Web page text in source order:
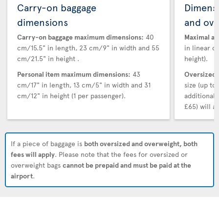
Carry-on baggage
dimensions
Carry-on baggage maximum dimensions: 40
cm/15.5" in length, 23 cm/9" in width and 55
cm/21.5" in height .
Personal item maximum dimensions: 43
cm/17" in length, 13 cm/5" in width and 31
cm/12" in height (1 per passenger).
and
Maximal
in linear
height).
Oversized
size (up to
additional
£65) will
If a piece of baggage is both oversized and overweight, both
fees will apply. Please note that the fees for oversized or
overweight bags cannot be prepaid and must be paid at the
airport.